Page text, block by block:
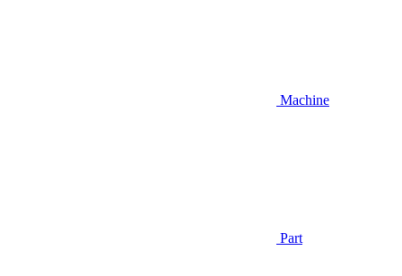
Machine
Part